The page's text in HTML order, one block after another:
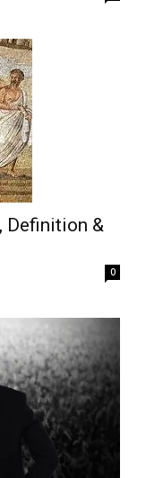
Definition &
0